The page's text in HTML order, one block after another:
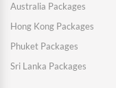
Australia Packages
Hong Kong Packages
Phuket Packages
Sri Lanka Packages